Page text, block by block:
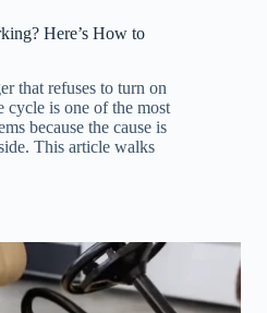
Here’s How to
that refuses to turn on
cycle is one of the most
because the cause is
This article walks